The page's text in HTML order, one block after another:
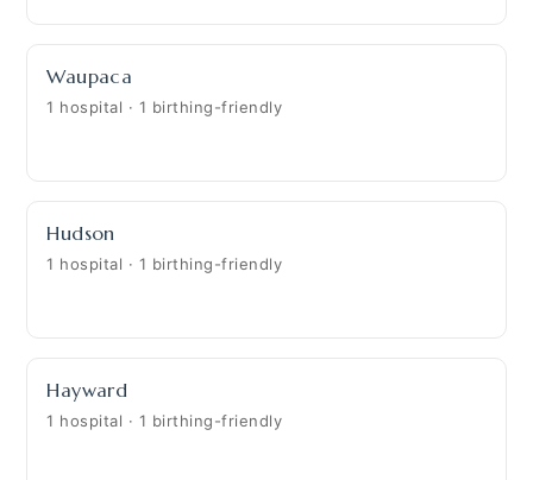
Waupaca
1 hospital · 1 birthing-friendly
Hudson
1 hospital · 1 birthing-friendly
Hayward
1 hospital · 1 birthing-friendly